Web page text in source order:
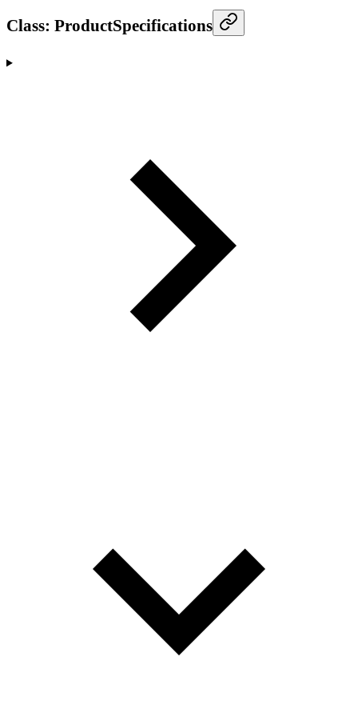
Class: ProductSpecifications